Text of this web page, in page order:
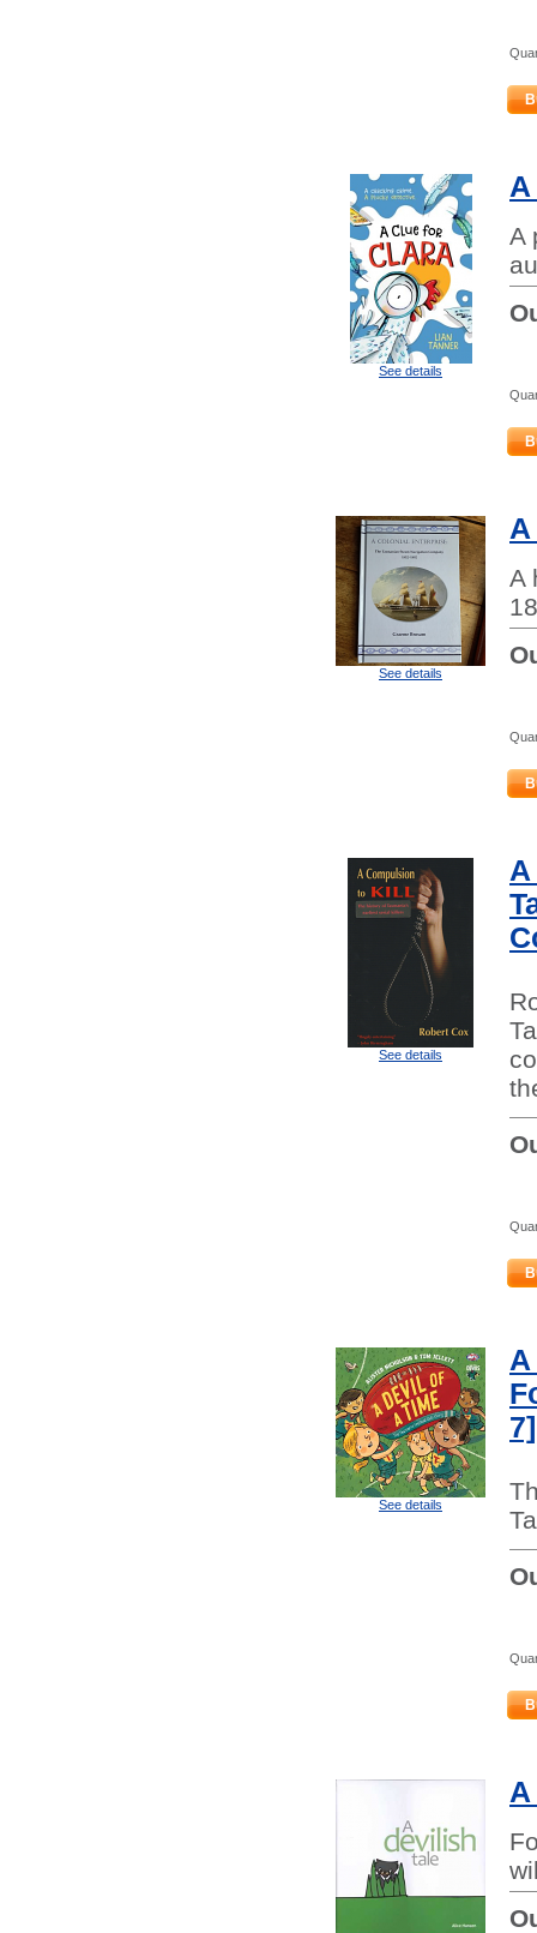
See details
A
See details
A
See details
See details
7]